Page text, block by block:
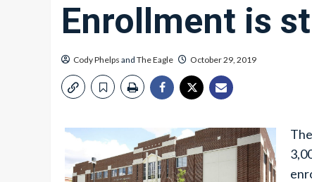
Enrollment is
Cody Phelps and The Eagle October 29, 2019